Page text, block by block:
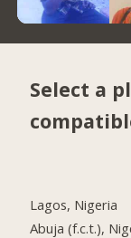
Select a
Lagos, Nigeria
Abuja (f.c.t.),